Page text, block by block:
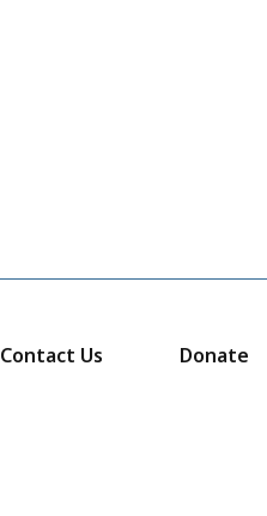
Contact Us Donate